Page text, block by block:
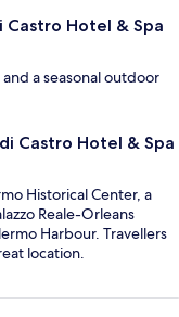
Hotel & Spa
a seasonal outdoor
Castro Hotel & Spa
Historical Center, a
Reale-Orleans
Harbour. Travellers
location.